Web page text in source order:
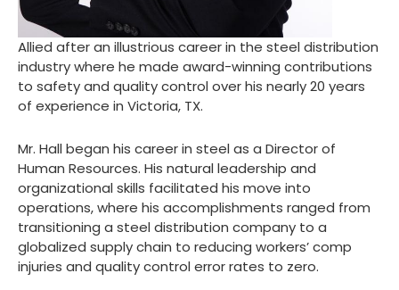
Allied after an illustrious career in the steel distribution
industry where he made award-winning contributions
to safety and quality control over his nearly 20 years
of experience in Victoria, TX.
Mr. Hall began his career in steel as a Director of
Human Resources. His natural leadership and
organizational skills facilitated his move into
operations, where his accomplishments ranged from
transitioning a steel distribution company to a
globalized supply chain to reducing workers’ comp
injuries and quality control error rates to zero.